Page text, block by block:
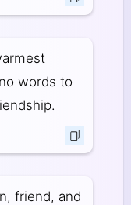
words to
friend, and